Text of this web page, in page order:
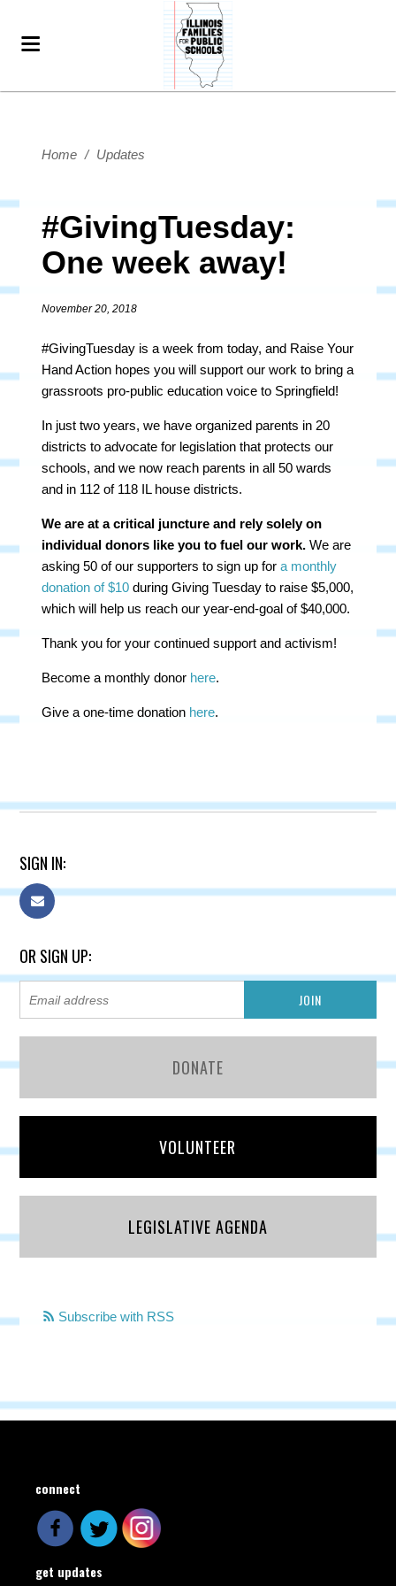
Home / Updates
#GivingTuesday:
One week away!
November 20, 2018
#GivingTuesday is a week from today, and Raise Your
Hand Action hopes you will support our work to bring a
grassroots pro-public education voice to Springfield!
In just two years, we have organized parents in 20
districts to advocate for legislation that protects our
schools, and we now reach parents in all 50 wards
and in 112 of 118 IL house districts.
We are at a critical juncture and rely solely on
individual donors like you to fuel our work. We are
asking 50 of our supporters to sign up fora monthly
donation of $10 during Giving Tuesday to raise $5,000,
which will help us reach our year-end-goal of $40,000.
Thank you for your continued support and activism!
Become a monthly donor here.
Give a one-time donation here.
SIGN IN:
OR SIGN UP:
DONATE
VOLUNTEER
LEGISLATIVE AGENDA
Subscribe with RSS
connect
get updates